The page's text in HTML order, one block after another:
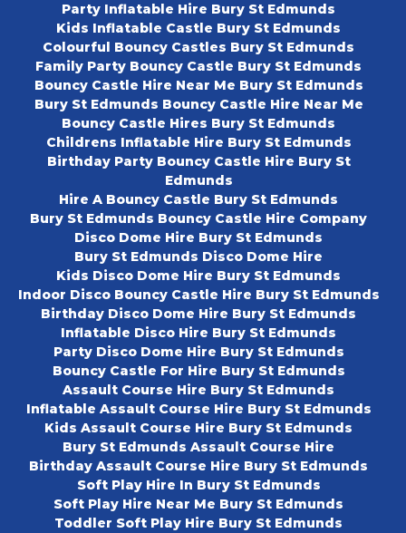
Party Inflatable Hire Bury St Edmunds
Kids Inflatable Castle Bury St Edmunds
Colourful Bouncy Castles Bury St Edmunds
Family Party Bouncy Castle Bury St Edmunds
Bouncy Castle Hire Near Me Bury St Edmunds
Bury St Edmunds Bouncy Castle Hire Near Me
Bouncy Castle Hires Bury St Edmunds
Childrens Inflatable Hire Bury St Edmunds
Birthday Party Bouncy Castle Hire Bury St
Edmunds
Hire A Bouncy Castle Bury St Edmunds
Bury St Edmunds Bouncy Castle Hire Company
Disco Dome Hire Bury St Edmunds
Bury St Edmunds Disco Dome Hire
Kids Disco Dome Hire Bury St Edmunds
Indoor Disco Bouncy Castle Hire Bury St Edmunds
Birthday Disco Dome Hire Bury St Edmunds
Inflatable Disco Hire Bury St Edmunds
Party Disco Dome Hire Bury St Edmunds
Bouncy Castle For Hire Bury St Edmunds
Assault Course Hire Bury St Edmunds
Inflatable Assault Course Hire Bury St Edmunds
Kids Assault Course Hire Bury St Edmunds
Bury St Edmunds Assault Course Hire
Birthday Assault Course Hire Bury St Edmunds
Soft Play Hire In Bury St Edmunds
Soft Play Hire Near Me Bury St Edmunds
Toddler Soft Play Hire Bury St Edmunds